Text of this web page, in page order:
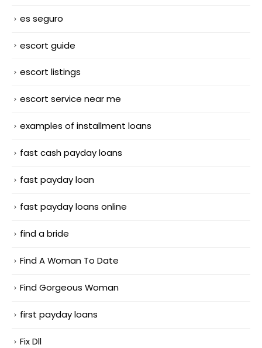
es seguro
escort guide
escort listings
escort service near me
examples of installment loans
fast cash payday loans
fast payday loan
fast payday loans online
find a bride
Find A Woman To Date
Find Gorgeous Woman
first payday loans
Fix Dll